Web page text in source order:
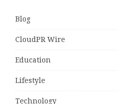
Blog
CloudPR Wire
Education
Lifestyle
Technology